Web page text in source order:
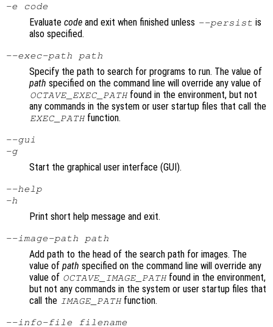
-e
code
Evaluate code and exit when finished unless --persist is
also specified.
--exec-path path
Specify the path to search for programs to run. The value of
path specified on the command line will override any value of
OCTAVE_EXEC_PATHfound in the environment, but not
any commands in the system or user startup files that call the
EXEC_PATHfunction.
--gui
-g
Start the graphical user interface (GUI).
--help
-h
Print short help message and exit.
--image-path path
Add path to the head of the search path for images. The
value of path specified on the command line will override any
value of OCTAVE_IMAGE_PATHfound in the environment,
but not any commands in the system or user startup files that
call the IMAGE_PATHfunction.
--info-file filename